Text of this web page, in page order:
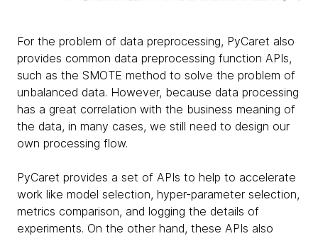
For the problem of data preprocessing, PyCaret also
provides common data preprocessing function APIs,
such as the SMOTE method to solve the problem of
unbalanced data. However, because data processing
has a great correlation with the business meaning of
the data, in many cases, we still need to design our
own processing flow.
PyCaret provides a set of APIs to help to accelerate
work like model selection, hyper-parameter selection,
metrics comparison, and logging the details of
experiments. On the other hand, these APIs also